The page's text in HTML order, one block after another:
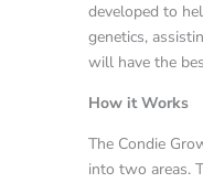
developed to
genetics,
will have the
How it Works
The Condie
into two areas.